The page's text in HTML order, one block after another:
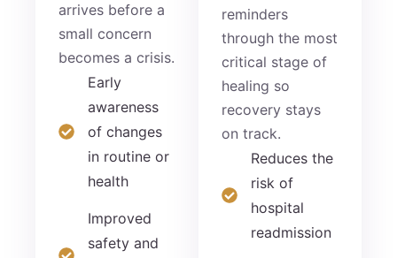
arrives before a
small concern
becomes a crisis.
Early
awareness
of changes
in routine or
health
Improved
safety and
reminders
through the most
critical stage of
healing so
recovery stays
on track.
Reduces the
risk of
hospital
readmission